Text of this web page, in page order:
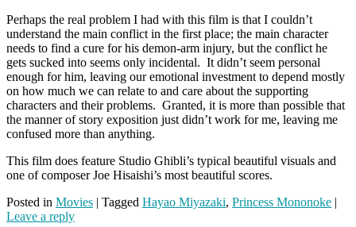
Perhaps the real problem I had with this film is that I couldn’t
understand the main conflict in the first place; the main character
needs to find a cure for his demon-arm injury, but the conflict he
gets sucked into seems only incidental. It didn’t seem personal
enough for him, leaving our emotional investment to depend mostly
on how much we can relate to and care about the supporting
characters and their problems. Granted, it is more than possible that
the manner of story exposition just didn’t work for me, leaving me
confused more than anything.
This film does feature Studio Ghibli’s typical beautiful visuals and
one of composer Joe Hisaishi’s most beautiful scores.
Posted in Movies | Tagged Hayao Miyazaki, Princess Mononoke |
Leave a reply